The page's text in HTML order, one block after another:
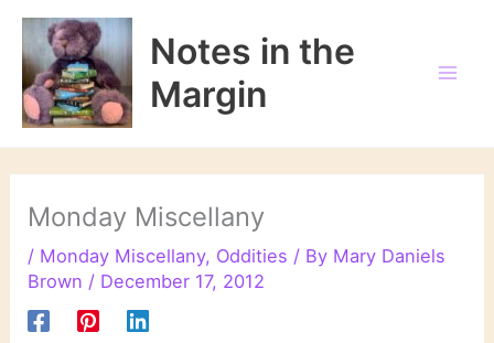
Skip
content
Notes in the
Margin
Monday Miscellany
/ Monday Miscellany, Oddities / By Mary Daniels
Brown / December 17, 2012